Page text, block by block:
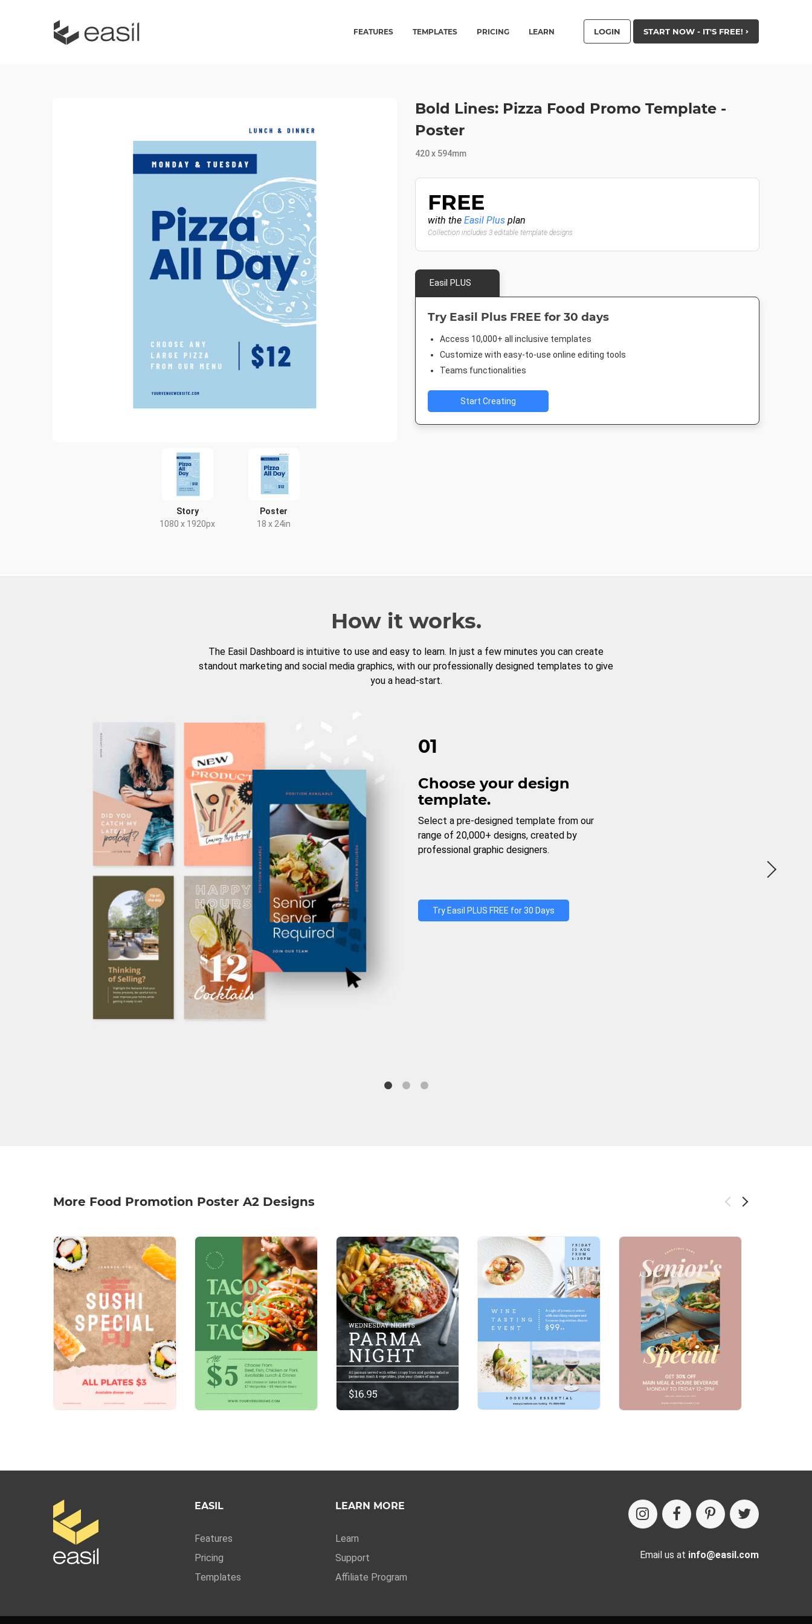
FEATURES TEMPLATES PRICING LEARN LOGIN START NOW - IT'S FREE!
Story
1080 x 1920px
Poster
18 x 24in
Bold Lines: Pizza Food Promo Template -
Poster
420 x 594mm
FREE
with the Easil Plus plan
Collection includes 3 editable template designs
Easil PLUS
Try Easil Plus FREE for 30 days
Access 10,000+ all inclusive templates
Customize with easy-to-use online editing tools
Teams functionalities
Start Creating
How it works.
The Easil Dashboard is intuitive to use and easy to learn. In just a few minutes you can create
standout marketing and social media graphics, with our professionally designed templates to give
you a head-start.
01
Choose your design
template.
Select a pre-designed template from our
range of 20,000+ designs, created by
professional graphic designers.
Try Easil PLUS FREE for 30 Days
More Food Promotion Poster A2 Designs
EASIL
Features
Pricing
Templates
LEARN MORE
Learn
Support
Affiliate Program
Email us at info@easil.com